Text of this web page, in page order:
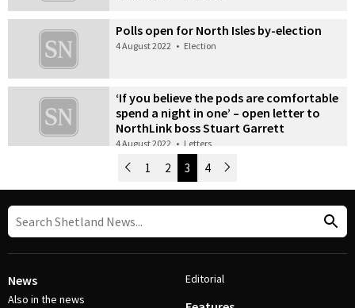
Polls open for North Isles by-election
4 August 2022 • Election
‘If you believe the pods are comfortable
spend a night in one’ – open letter to
NorthLink boss Stuart Garrett
4 August 2022 • Letters
Post Navigation
Newer Posts
1 2 3 4 Older Posts
News
Also in the news
Editorial